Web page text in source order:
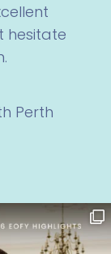
hesitate
Perth